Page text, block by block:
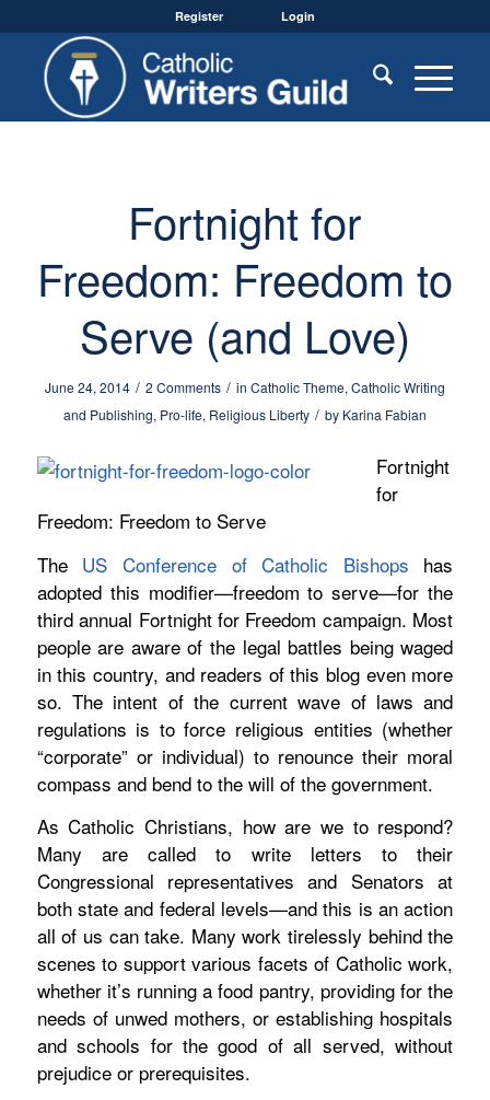
Register Login
Fortnight for
Freedom: Freedom to
Serve (and Love)
June 24, 2014 / 2 Comments / in Catholic Theme, Catholic Writing
and Publishing, Pro-life, Religious Liberty / by Karina Fabian
Fortnight
for
Freedom: Freedom to Serve
The US Conference of Catholic Bishops has
adopted this modifier—freedom to serve—forthe
third annual Fortnight for Freedom campaign. Most
people are aware of the legal battles being waged
in this country, and readers of this blog even more
so. The intent of the current wave of laws and
regulations is to force religious entities (whether
“corporate” or individual) to renounce their moral
compass and bend to the will of the government.
As Catholic Christians, how are we to respond?
Many are called to write letters to their
Congressional representatives and Senators at
both state and federal levels—and this is an action
all of us can take. Many work tirelessly behind the
scenes to support various facets of Catholic work,
whether it’s running a food pantry, providing for the
needs of unwed mothers, or establishing hospitals
and schools for the good of all served, without
prejudice or prerequisites.